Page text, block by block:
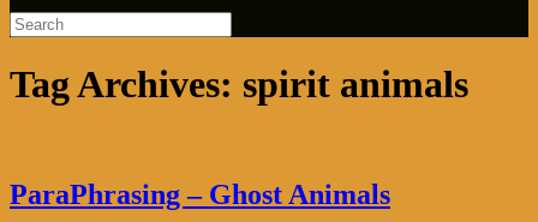
Tag Archives: spirit animals
ParaPhrasing – Ghost Animals